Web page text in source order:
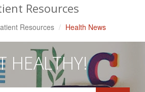
Resources
Resources Health News
HEALTHY!